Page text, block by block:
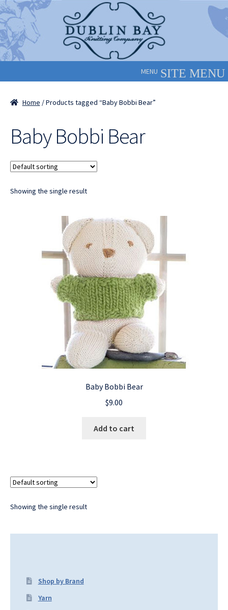
Skip
to
navigation
Skip
to
content
MENU
Home / Products tagged “Baby Bobbi Bear”
Baby Bobbi Bear
Showing the single result
Baby Bobbi Bear
$9.00
Add to cart
Showing the single result
Shop by Brand
Yarn